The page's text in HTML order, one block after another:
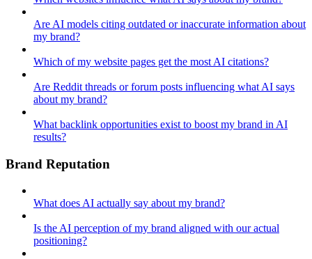
Are AI models citing outdated or inaccurate information about
my brand?
Which of my website pages get the most AI citations?
Are Reddit threads or forum posts influencing what AI says
about my brand?
What backlink opportunities exist to boost my brand in AI
results?
Brand Reputation
What does AI actually say about my brand?
Is the AI perception of my brand aligned with our actual
positioning?